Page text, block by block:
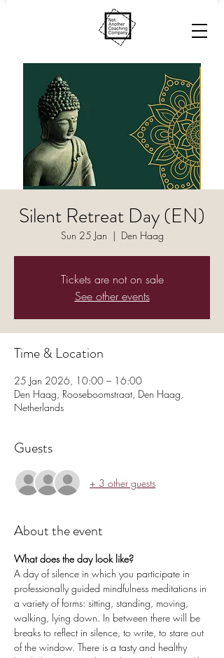
Silent Retreat Day (EN)
Sun 25 Jan
  |
Den Haag
Tickets are not on sale
See other events
Time & Location
25 Jan 2026, 10:00 – 16:00
Den Haag, Rooseboomstraat, Den Haag,
Netherlands
Guests
+ 3 other guests
About the event
What does the day look like?
A day of silence in which you participate in
professionally guided mindfulness meditations in
a variety of forms: sitting, standing, moving,
walking, lying down. In between there will be
breaks to reflect in silence, to write, to stare out
of the window. There is a tasty and healthy